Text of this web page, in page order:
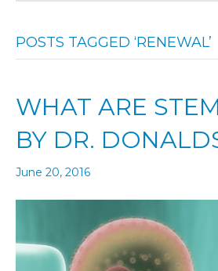
POSTS TAGGED ‘RENEWAL’
WHAT ARE
BY DR.
June 20, 2016